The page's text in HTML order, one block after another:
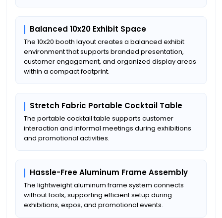
Balanced 10x20 Exhibit Space
The 10x20 booth layout creates a balanced exhibit
environment that supports branded presentation,
customer engagement, and organized display areas
within a compact footprint.
Stretch Fabric Portable Cocktail Table
The portable cocktail table supports customer
interaction and informal meetings during exhibitions
and promotional activities.
Hassle-Free Aluminum Frame Assembly
The lightweight aluminum frame system connects
without tools, supporting efficient setup during
exhibitions, expos, and promotional events.